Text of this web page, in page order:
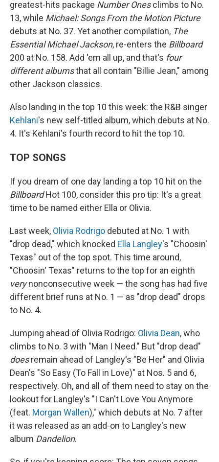
greatest-hits package Number Onesclimbs to No.
13, while Michael: Songs From the Motion Picture
debuts at No. 37. Yet another compilation, The
Essential Michael Jackson, re-enters the Billboard
200 at No. 158. Add 'em all up, and that's four
different albumsthat all contain "Billie Jean," among
other Jackson classics.
Also landing in the top 10 this week: the R&B singer
Kehlani's new self-titled album, which debuts at No.
4. It's Kehlani's fourth record to hit the top 10.
TOP SONGS
If you dream of one day landing a top 10 hit on the
BillboardHot 100, consider this pro tip: It's a great
time to be named either Ella or Olivia.
Last week, Olivia Rodrigo debuted at No. 1 with
"drop dead," which knocked Ella Langley's "Choosin'
Texas" out of the top spot. This time around,
"Choosin' Texas" returns to the top for an eighth
verynonconsecutive week — the song has had five
different brief runs at No. 1 — as "drop dead" drops
to No. 4.
Jumping ahead of Olivia Rodrigo: Olivia Dean, who
climbs to No. 3 with "Man I Need." But "drop dead"
doesremain ahead of Langley's "Be Her" and Olivia
Dean's "So Easy (To Fall in Love)" at Nos. 5 and 6,
respectively. Oh, and all of them need to stay on the
lookout for Langley's "I Can't Love You Anymore
(feat. Morgan Wallen)," which debuts at No. 7 after
it was released as an add-on to Langley's new
album Dandelion.